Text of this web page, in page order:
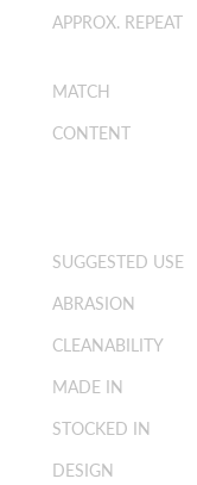
APPROX. REPEAT
MATCH
CONTENT
SUGGESTED USE
ABRASION
CLEANABILITY
MADE IN
STOCKED IN
DESIGN